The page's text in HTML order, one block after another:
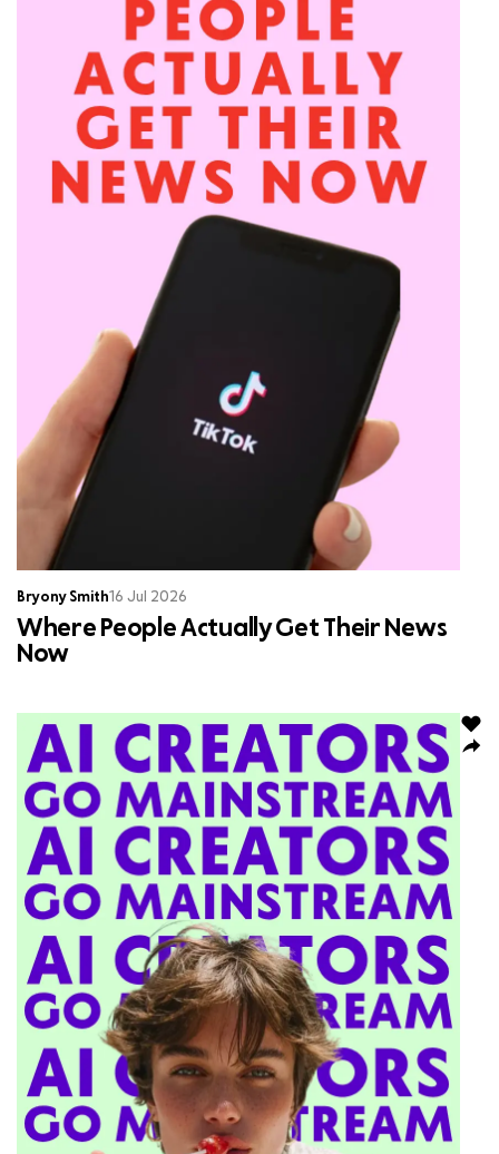
Bryony Smith16 Jul 2026
Where People Actually Get Their News
Now